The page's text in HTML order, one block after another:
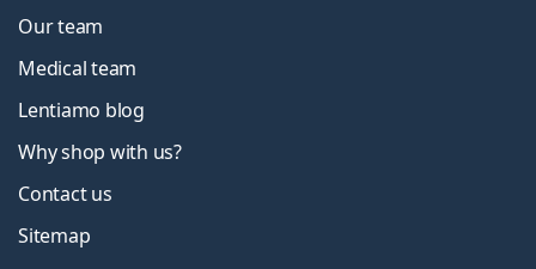
Our team
Medical team
Lentiamo blog
Why shop with us?
Contact us
Sitemap